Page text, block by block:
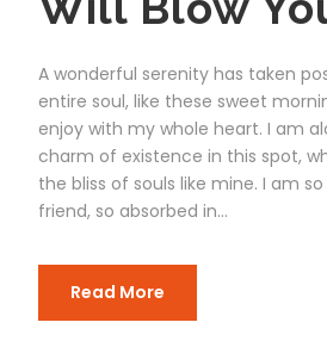
A wonderful serenity has taken
entire soul, like these sweet
enjoy with my whole heart. I am
charm of existence in this spot,
the bliss of souls like mine. I am
friend, so absorbed in...
Read More